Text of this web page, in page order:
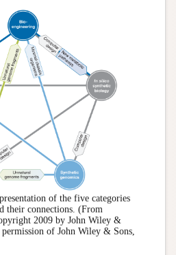
of the five categories
their connections. (From
2009 by John Wiley &
of John Wiley & Sons,